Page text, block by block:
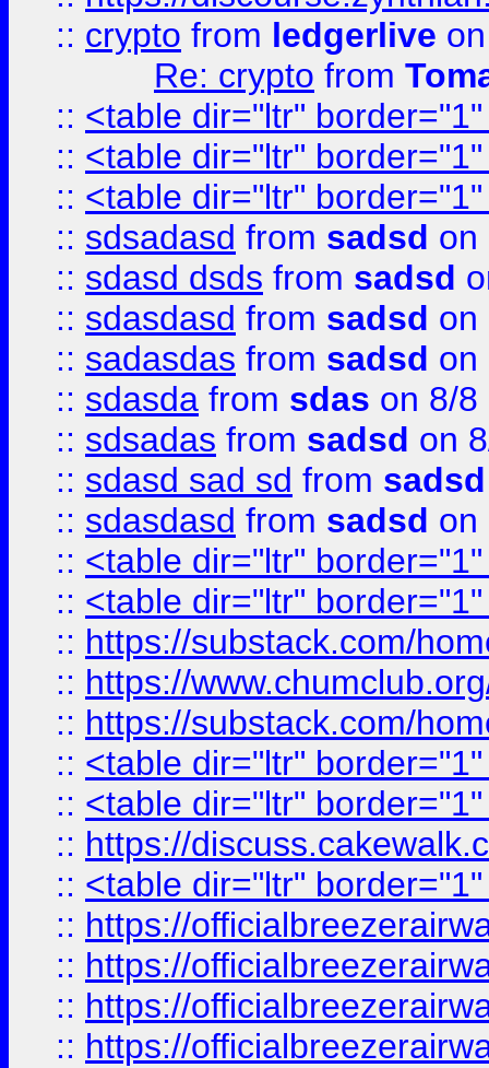
:: crypto from ledgerlive
Re: crypto from
:: <table dir="ltr"
:: <table dir="ltr"
:: <table dir="ltr"
:: sdsadasd from sadsd on
:: sdasd dsds from sadsd
:: sdasdasd from sadsd on
:: sadasdas from sadsd on
:: sdasda from sdas on 8/8
:: sdsadas from sadsd on
:: sdasd sad sd from sadsd
:: sdasdasd from sadsd on
:: <table dir="ltr"
:: <table dir="ltr"
:: https://substack.com/
:: https://
:: https://substack.com/
:: <table dir="ltr"
:: <table dir="ltr"
:: https://
:: <table dir="ltr"
:: https://
:: https://
:: https://
:: https://